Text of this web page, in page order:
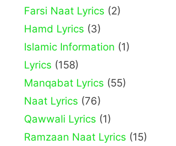
Farsi Naat Lyrics (2)
Hamd Lyrics (3)
Islamic Information (1)
Lyrics (158)
Manqabat Lyrics (55)
Naat Lyrics (76)
Qawwali Lyrics (1)
Ramzaan Naat Lyrics (15)